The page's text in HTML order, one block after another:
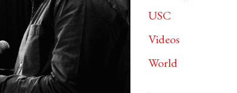
USC
Videos
World